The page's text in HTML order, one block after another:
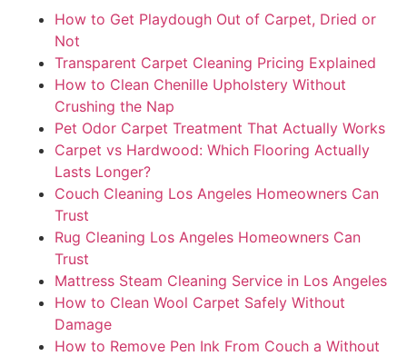
How to Get Playdough Out of Carpet, Dried or
Not
Transparent Carpet Cleaning Pricing Explained
How to Clean Chenille Upholstery Without
Crushing the Nap
Pet Odor Carpet Treatment That Actually Works
Carpet vs Hardwood: Which Flooring Actually
Lasts Longer?
Couch Cleaning Los Angeles Homeowners Can
Trust
Rug Cleaning Los Angeles Homeowners Can
Trust
Mattress Steam Cleaning Service in Los Angeles
How to Clean Wool Carpet Safely Without
Damage
How to Remove Pen Ink From Couch a Without